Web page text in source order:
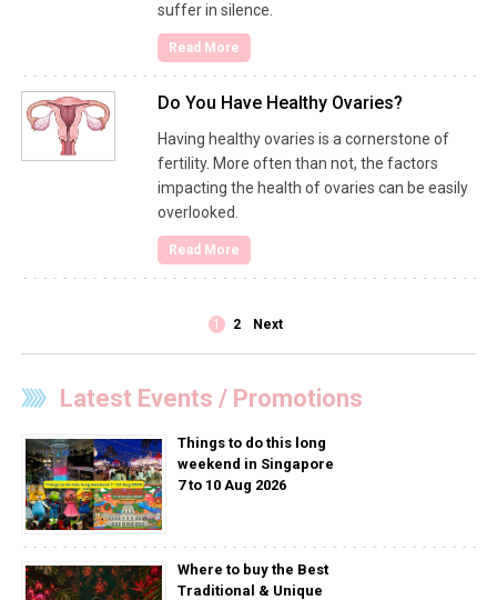
suffer in silence.
Read More
Do You Have Healthy Ovaries?
Having healthy ovaries is a cornerstone of
fertility. More often than not, the factors
impacting the health of ovaries can be easily
overlooked.
Read More
1 2 Next
Latest Events / Promotions
Things to do this long
weekend in Singapore
7 to 10 Aug 2026
Where to buy the Best
Traditional & Unique